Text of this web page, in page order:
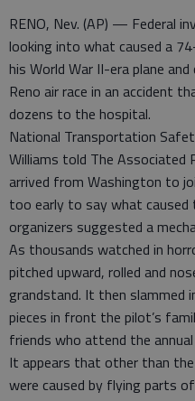
RENO, Nev. (AP) — Federal
looking into what caused a
his World War II-era plane
Reno air race in an accident
dozens to the hospital.
National Transportation
Williams told The Associated
arrived from Washington to
too early to say what
organizers suggested a
As thousands watched in
pitched upward, rolled and
grandstand. It then slammed
pieces in front the pilot’s
friends who attend the
It appears that other than
were caused by flying parts